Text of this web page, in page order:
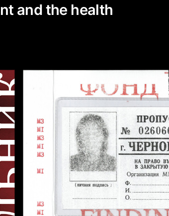
and the health